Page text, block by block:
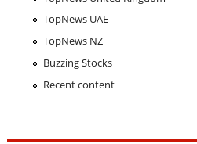
TopNews UAE
TopNews NZ
Buzzing Stocks
Recent content